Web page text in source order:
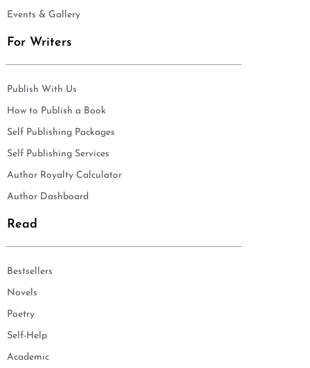
Events & Gallery
For Writers
Publish With Us
How to Publish a Book
Self Publishing Packages
Self Publishing Services
Author Royalty Calculator
Author Dashboard
Read
Bestsellers
Novels
Poetry
Self-Help
Academic